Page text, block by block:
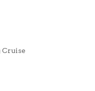
Cruise